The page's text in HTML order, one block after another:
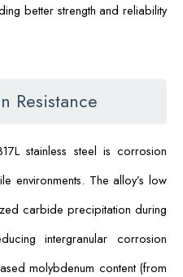
better strength and reliability
Resistance
stainless steel is corrosion
environments. The alloy’s low
carbide precipitation during
intergranular corrosion
molybdenum content (from